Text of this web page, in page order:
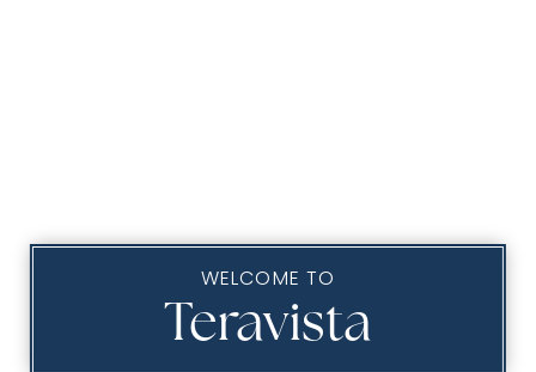
Our Listings
WELCOME TO
Teravista